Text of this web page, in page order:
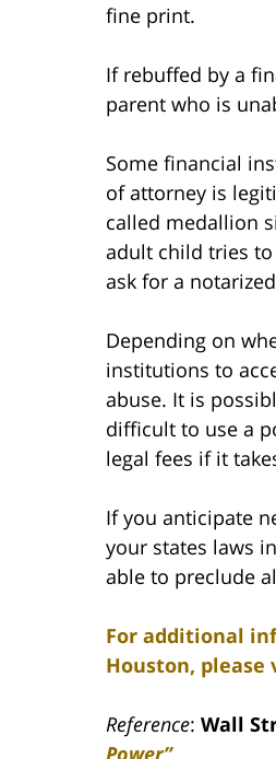
fine print.
If rebuffed by a
parent who is
Some financial
of attorney is
called medallion
adult child tries
ask for a
Depending on
institutions to
abuse. It is
difficult to use a
legal fees if it
If you anticipate
your states laws
able to preclude
For additional
Houston,
Reference: Wall
Power”